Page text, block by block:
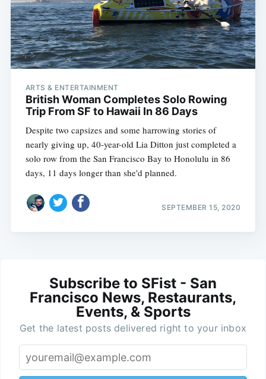
ARTS & ENTERTAINMENT
British Woman Completes Solo Rowing
Trip From SF to Hawaii In 86 Days
Despite two capsizes and some harrowing stories of
nearly giving up, 40-year-old Lia Ditton just completed a
solo row from the San Francisco Bay to Honolulu in 86
days, 11 days longer than she'd planned.
SEPTEMBER 15, 2020
Subscribe to SFist - San
Francisco News, Restaurants,
Events, & Sports
Get the latest posts delivered right to your inbox